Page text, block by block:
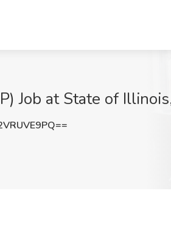
Job at State of